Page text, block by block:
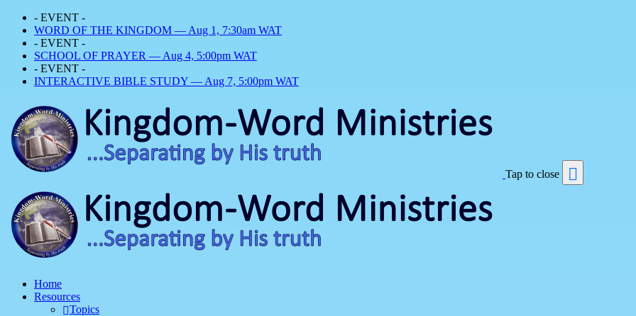
- EVENT -
WORD OF THE KINGDOM — Aug 1, 7:30am WAT
- EVENT -
SCHOOL OF PRAYER — Aug 4, 5:00pm WAT
- EVENT -
INTERACTIVE BIBLE STUDY — Aug 7, 5:00pm WAT
Tap to close
Home
Resources
Topics